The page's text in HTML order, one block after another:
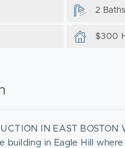
2
$300
IN EAST
building in Eagle Hill